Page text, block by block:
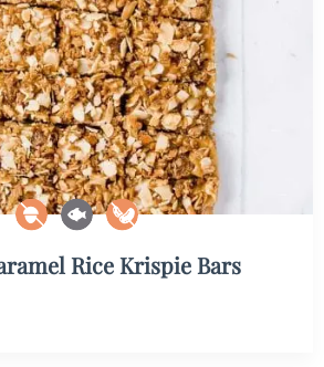
Rice Krispie Bars